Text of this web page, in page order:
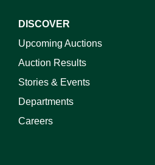
DISCOVER
Upcoming Auctions
Auction Results
Stories & Events
Departments
Careers